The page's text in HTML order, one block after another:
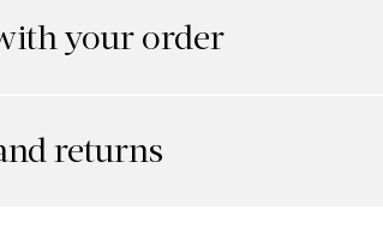
your order
returns